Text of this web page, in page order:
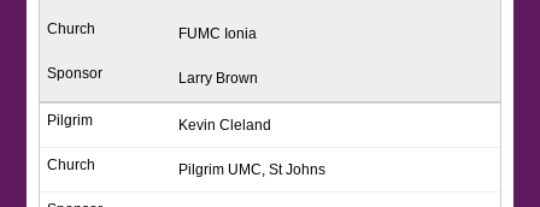
FUMC Ionia
Larry Brown
Kevin Cleland
Pilgrim UMC, St Johns